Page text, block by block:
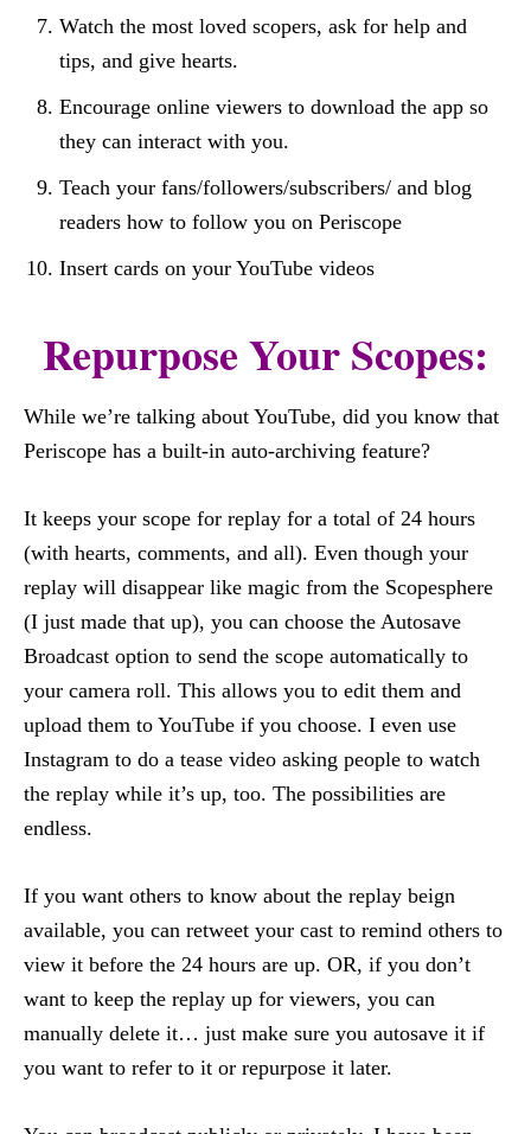
Watch the most loved scopers, ask for help and
tips, and give hearts.
Encourage online viewers to download the app so
they can interact with you.
Teach your fans/followers/subscribers/ and blog
readers how to follow you on Periscope
Insert cards on your YouTube videos
Repurpose Your Scopes:
While we’re talking about YouTube, did you know that
Periscope has a built-in auto-archiving feature?
It keeps your scope for replay for a total of 24 hours
(with hearts, comments, and all). Even though your
replay will disappear like magic from the Scopesphere
(I just made that up), you can choose the Autosave
Broadcast option to send the scope automatically to
your camera roll. This allows you to edit them and
upload them to YouTube if you choose. I even use
Instagram to do a tease video asking people to watch
the replay while it’s up, too. The possibilities are
endless.
If you want others to know about the replay beign
available, you can retweet your cast to remind others to
view it before the 24 hours are up. OR, if you don’t
want to keep the replay up for viewers, you can
manually delete it… just make sure you autosave it if
you want to refer to it or repurpose it later.